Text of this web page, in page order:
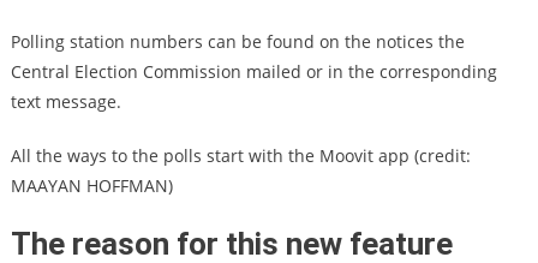
Polling station numbers can be found on the notices the
Central Election Commission mailed or in the corresponding
text message.
All the ways to the polls start with the Moovit app (credit:
MAAYAN HOFFMAN)
The reason for this new feature